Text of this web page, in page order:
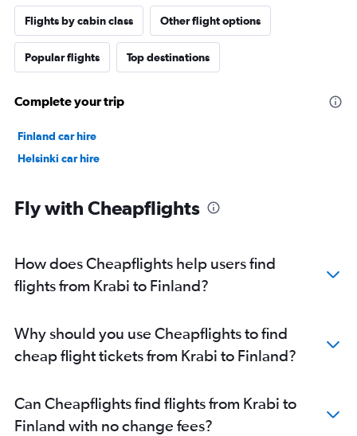
Flights by cabin class Other flight options
Popular flights Top destinations
Complete your trip
Finland car hire
Helsinki car hire
Fly with Cheapflights
How does Cheapflights help users find
flights from Krabi to Finland?
Why should you use Cheapflights to find
cheap flight tickets from Krabi to Finland?
Can Cheapflights find flights from Krabi to
Finland with no change fees?